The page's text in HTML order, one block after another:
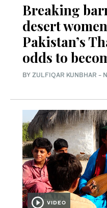
Breaking
desert
Pakistan’s
odds to
BY ZULFIQAR KUNBHAR -
VIDEO